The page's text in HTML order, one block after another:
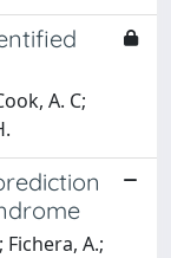
A. C;
A.;